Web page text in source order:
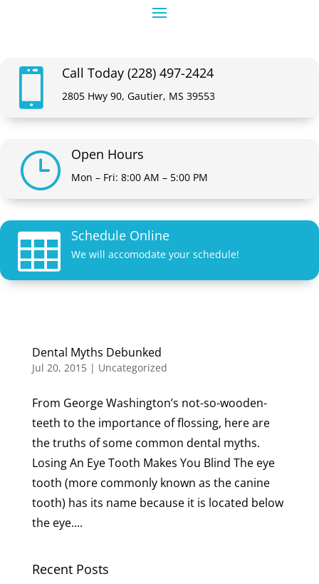
 Call Today (228) 497-2424
2805 Hwy 90, Gautier, MS 39553
} Open Hours
Mon – Fri: 8:00 AM – 5:00 PM
 Schedule Online
We will accomodate your schedule!
Dental Myths Debunked
Jul 20, 2015| Uncategorized
From George Washington’s not-so-wooden-
teeth to the importance of flossing, here are
the truths of some common dental myths.
Losing An Eye Tooth Makes You Blind The eye
tooth (more commonly known as the canine
tooth) has its name because it is located below
the eye....
Recent Posts